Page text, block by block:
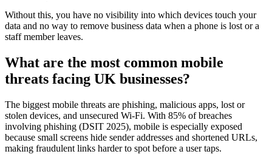
Without this, you have no visibility into which devices touch your
data and no way to remove business data when a phone is lost or a
staff member leaves.
What are the most common mobile
threats facing UK businesses?
The biggest mobile threats are phishing, malicious apps, lost or
stolen devices, and unsecured Wi-Fi. With 85% of breaches
involving phishing (DSIT 2025), mobile is especially exposed
because small screens hide sender addresses and shortened URLs,
making fraudulent links harder to spot before a user taps.